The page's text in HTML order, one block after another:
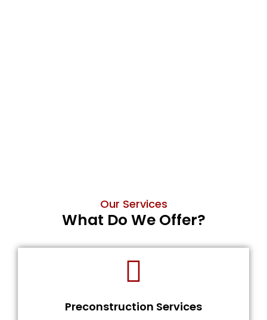
Our Services
What Do We Offer?
Preconstruction Services